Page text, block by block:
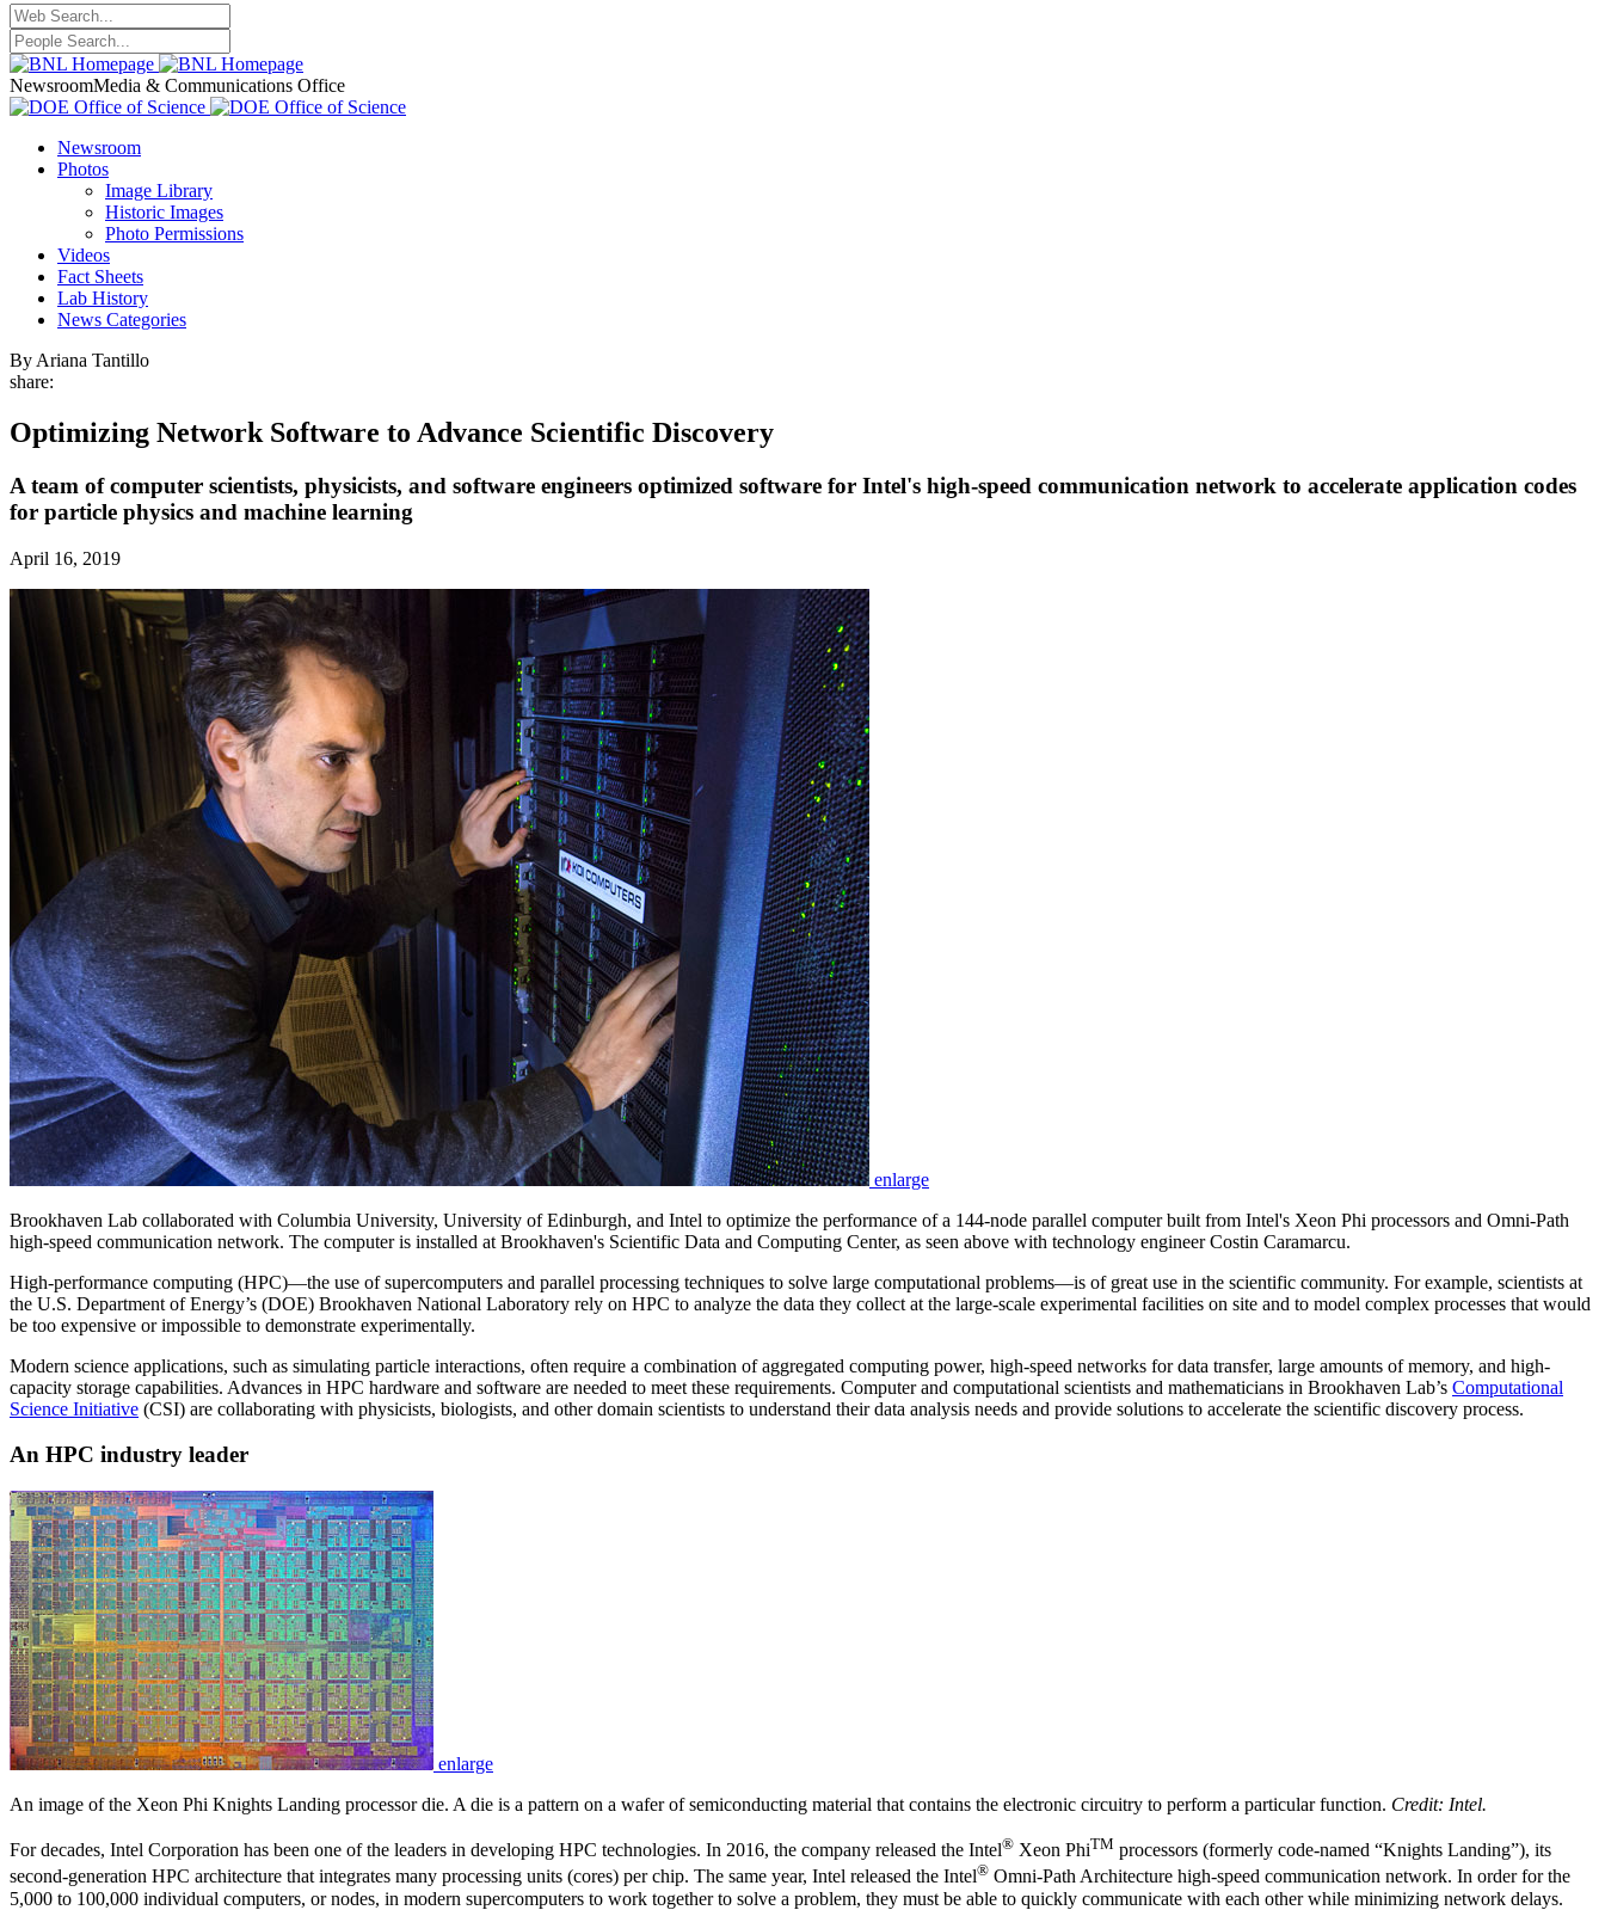
NewsroomMedia & Communications Office
Newsroom
Photos
Image Library
Historic Images
Photo Permissions
Videos
Fact Sheets
Lab History
News Categories
By Ariana Tantillo
share:
Optimizing Network Software to Advance Scientific Discovery
A team of computer scientists, physicists, and software engineers optimized software for Intel's high-speed communication network to accelerate application codes
for particle physics and machine learning
April 16, 2019
enlarge
Brookhaven Lab collaborated with Columbia University, University of Edinburgh, and Intel to optimize the performance of a 144-node parallel computer built from Intel's Xeon Phi processors and Omni-Path
high-speed communication network. The computer is installed at Brookhaven's Scientific Data and Computing Center, as seen above with technology engineer Costin Caramarcu.
High-performance computing (HPC)—the use of supercomputers and parallel processing techniques to solve large computational problems—is of great use in the scientific community. For example, scientists at
the U.S. Department of Energy’s (DOE) Brookhaven National Laboratory rely on HPC to analyze the data they collect at the large-scale experimental facilities on site and to model complex processes that would
be too expensive or impossible to demonstrate experimentally.
Modern science applications, such as simulating particle interactions, often require a combination of aggregated computing power, high-speed networks for data transfer, large amounts of memory, and high-
capacity storage capabilities. Advances in HPC hardware and software are needed to meet these requirements. Computer and computational scientists and mathematicians in Brookhaven Lab’s Computational
Science Initiative (CSI) are collaborating with physicists, biologists, and other domain scientists to understand their data analysis needs and provide solutions to accelerate the scientific discovery process.
An HPC industry leader
enlarge
An image of the Xeon Phi Knights Landing processor die. A die is a pattern on a wafer of semiconducting material that contains the electronic circuitry to perform a particular function. Credit: Intel.
For decades, Intel Corporation has been one of the leaders in developing HPC technologies. In 2016, the company released the Intel® Xeon PhiTM processors (formerly code-named “Knights Landing”), its
second-generation HPC architecture that integrates many processing units (cores) per chip. The same year, Intel released the Intel® Omni-Path Architecture high-speed communication network. In order for the
5,000 to 100,000 individual computers, or nodes, in modern supercomputers to work together to solve a problem, they must be able to quickly communicate with each other while minimizing network delays.